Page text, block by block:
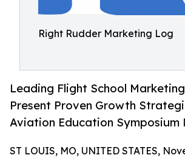
Right Rudder Marketing Log
Leading Flight School
Present Proven Growth
Aviation Education Symposium
ST LOUIS, MO, UNITED STATES,